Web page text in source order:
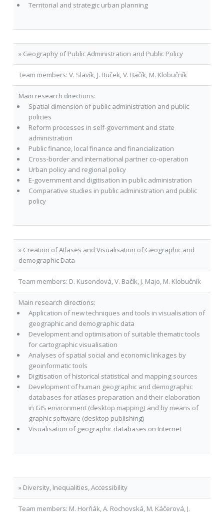
Territorial and strategic urban planning
» Geography of Public Administration and Public Policy
Team members: V. Slavík, J. Buček, V. Bačík, M. Klobučník
Main research directions:
Spatial dimension of public administration and public
policies
Reform processes in self-government and state
administration
Public finance, local finance and financialization
Cross-border and international partner co-operation
Urban policy and regional policy
E-government and digitisation in public administration
Comparative studies in public administration and public
policy
» Creation of Atlases and Visualisation of Geographic and
demographic Data
Team members: D. Kusendová, V. Bačík, J. Majo, M. Klobučník
Main research directions:
Application of new techniques and tools in visualisation of
geographic and demographic data
Development and optimisation of suitable thematic tools
for cartographic visualisation
Analyses of spatial social and economic linkages by
geoinformatic tools
Digitisation of historical statistical and mapping sources
Development of human geographic and demographic
databases for atlases preparation and their elaboration
in GIS environment (desktop mapping) and by means of
graphic software (desktop publishing)
Visualisation of geographic databases on Internet
» Diversity, Inequalities, Accessibility
Team members: M. Horňák, A. Rochovská, M. Káčerová, J.